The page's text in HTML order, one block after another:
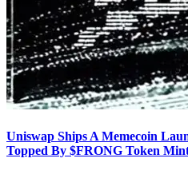
Uniswap Ships A Memecoin
Topped By $FRONG Token